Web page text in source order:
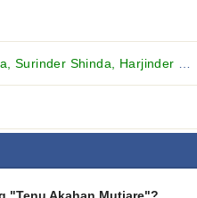
Shinda, Harjinder Jindi and others...)